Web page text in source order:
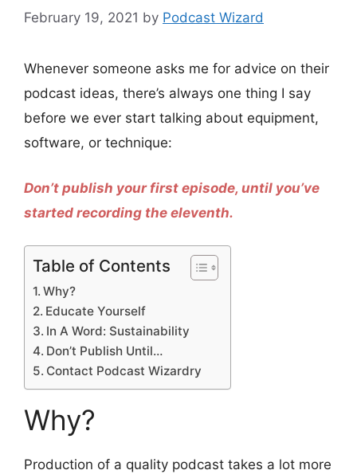
February 19, 2021 by Podcast Wizard
Whenever someone asks me for advice on their
podcast ideas, there’s always one thing I say
before we ever start talking about equipment,
software, or technique:
Don’t publish your first episode, until you’ve
started recording the eleventh.
Table of Contents
Why?
Educate Yourself
In A Word: Sustainability
Don’t Publish Until…
Contact Podcast Wizardry
Why?
Production of a quality podcast takes a lot more